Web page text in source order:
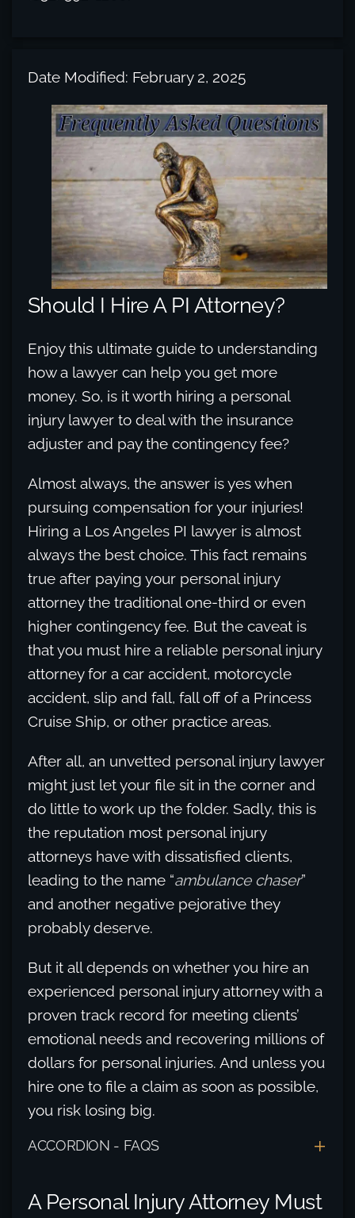
Date Modified: February 2, 2025
Should I Hire A PI Attorney?
Enjoy this ultimate guide to understanding
how a lawyer can help you get more
money. So, is it worth hiring a personal
injury lawyer to deal with the insurance
adjuster and pay the contingency fee?
Almost always, the answer is yes when
pursuing compensation for your injuries!
Hiring a Los Angeles PI lawyer is almost
always the best choice. This fact remains
true after paying your personal injury
attorney the traditional one-third or even
higher contingency fee. But the caveat is
that you must hire a reliable personal injury
attorney for a car accident, motorcycle
accident, slip and fall, fall off of a Princess
Cruise Ship, or other practice areas.
After all, an unvetted personal injury lawyer
might just let your file sit in the corner and
do little to work up the folder. Sadly, this is
the reputation most personal injury
attorneys have with dissatisfied clients,
leading to the name “ambulance chaser”
and another negative pejorative they
probably deserve.
But it all depends on whether you hire an
experienced personal injury attorney with a
proven track record for meeting clients’
emotional needs and recovering millions of
dollars for personal injuries. And unless you
hire one to file a claim as soon as possible,
you risk losing big.
ACCORDION - FAQS
A Personal Injury Attorney Must